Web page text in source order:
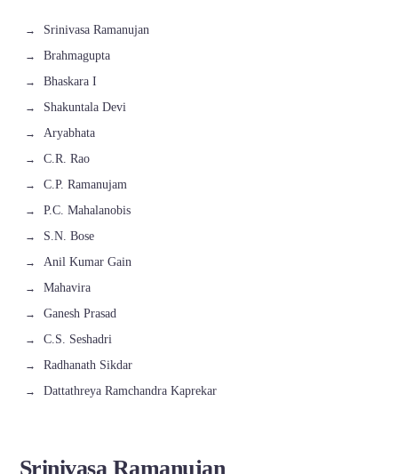
Srinivasa Ramanujan
Brahmagupta
Bhaskara I
Shakuntala Devi
Aryabhata
C.R. Rao
C.P. Ramanujam
P.C. Mahalanobis
S.N. Bose
Anil Kumar Gain
Mahavira
Ganesh Prasad
C.S. Seshadri
Radhanath Sikdar
Dattathreya Ramchandra Kaprekar
Srinivasa Ramanujan